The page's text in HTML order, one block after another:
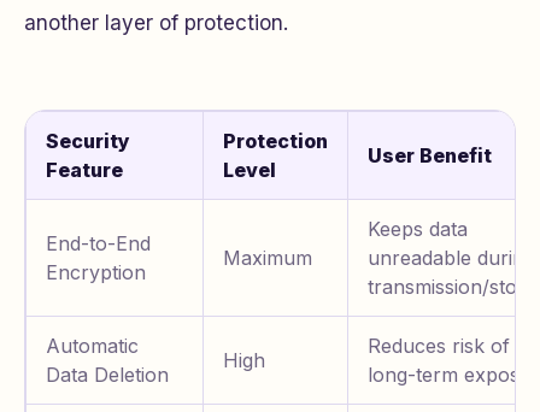
another layer of protection.
Security
Feature
Protection
Level
User Benefit
End-to-End
Encryption
Maximum
Keeps data
unreadable during
transmission/
Automatic
Data Deletion
High
Reduces risk of
long-term